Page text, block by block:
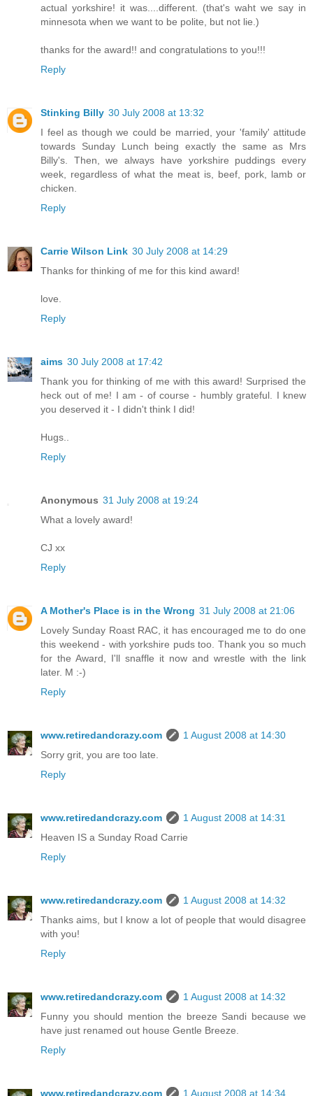
actual yorkshire! it was....different. (that's waht we say in
minnesota when we want to be polite, but not lie.)
thanks for the award!! and congratulations to you!!!
Reply
Stinking Billy 30 July 2008 at 13:32
I feel as though we could be married, your 'family' attitude
towards Sunday Lunch being exactly the same as Mrs
Billy's. Then, we always have yorkshire puddings every
week, regardless of what the meat is, beef, pork, lamb or
chicken.
Reply
Carrie Wilson Link 30 July 2008 at 14:29
Thanks for thinking of me for this kind award!
love.
Reply
aims 30 July 2008 at 17:42
Thank you for thinking of me with this award! Surprised the
heck out of me! I am - of course - humbly grateful. I knew
you deserved it - I didn't think I did!
Hugs..
Reply
Anonymous 31 July 2008 at 19:24
What a lovely award!
CJ xx
Reply
A Mother's Place is in the Wrong 31 July 2008 at 21:06
Lovely Sunday Roast RAC, it has encouraged me to do one
this weekend - with yorkshire puds too. Thank you so much
for the Award, I'll snaffle it now and wrestle with the link
later. M :-)
Reply
www.retiredandcrazy.com
1 August 2008 at 14:30
Sorry grit, you are too late.
Reply
www.retiredandcrazy.com
1 August 2008 at 14:31
Heaven IS a Sunday Road Carrie
Reply
www.retiredandcrazy.com
1 August 2008 at 14:32
Thanks aims, but I know a lot of people that would disagree
with you!
Reply
www.retiredandcrazy.com
1 August 2008 at 14:32
Funny you should mention the breeze Sandi because we
have just renamed out house Gentle Breeze.
Reply
www.retiredandcrazy.com
1 August 2008 at 14:34